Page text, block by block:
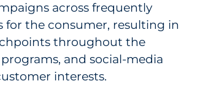
across frequently
for the consumer, resulting in
throughout the
and social-media
interests.